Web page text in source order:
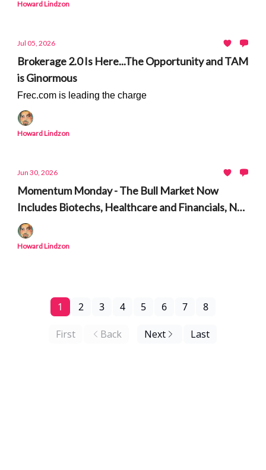
Howard Lindzon
Jul 05, 2026
Brokerage 2.0 Is Here...The Opportunity and TAM
is Ginormous
Frec.com is leading the charge
Howard Lindzon
Jun 30, 2026
Momentum Monday - The Bull Market Now
Includes Biotechs, Healthcare and Financials, Not
Just AI and Semiconductors
Howard Lindzon
First Back
1 2 3 4 5 6 7 8
Next Last